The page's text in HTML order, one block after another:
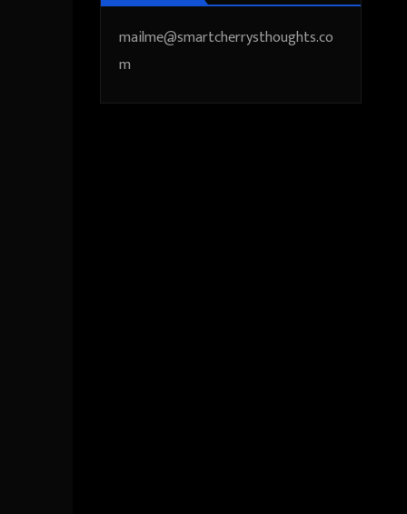
mailme@smartcherrysthoughts.co
m